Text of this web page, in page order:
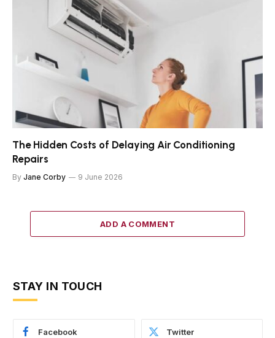
The Hidden Costs of Delaying Air Conditioning
Repairs
By Jane Corby 9 June 2026
ADD A COMMENT
STAY IN TOUCH
Facebook Twitter